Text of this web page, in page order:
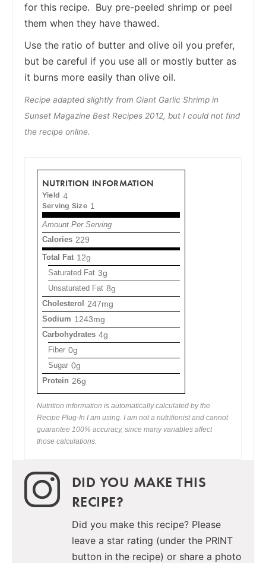
for this recipe. Buy pre-peeled shrimp or peel
them when they have thawed.
Use the ratio of butter and olive oil you prefer,
but be careful if you use all or mostly butter as
it burns more easily than olive oil.
Recipe adapted slightly from Giant Garlic Shrimp in
Sunset Magazine Best Recipes 2012, but I could not find
the recipe online.
NUTRITION INFORMATION
Yield 4
Serving Size 1
Amount Per Serving
Calories 229
Total Fat 12g
Saturated Fat 3g
Unsaturated Fat 8g
Cholesterol 247mg
Sodium 1243mg
Carbohydrates 4g
Fiber 0g
Sugar 0g
Protein 26g
Nutrition information is automatically calculated by the
Recipe Plug-In I am using. I am not a nutritionist and cannot
guarantee 100% accuracy, since many variables affect
those calculations.
DID YOU MAKE THIS
RECIPE?
Did you make this recipe? Please
leave a star rating (under the PRINT
button in the recipe) or share a photo